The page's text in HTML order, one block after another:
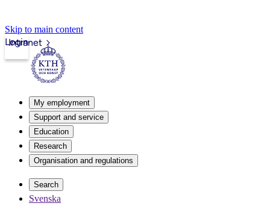
Skip to main content
Intranet
Login
My employment
Support and service
Education
Research
Organisation and regulations
Search
Svenska